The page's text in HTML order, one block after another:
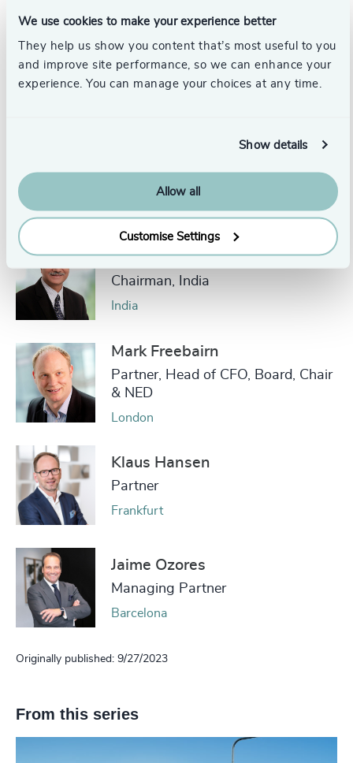
We use cookies to make your experience better
They help us show you content that’s most useful to you
and improve site performance, so we can enhance your
experience. You can manage your choices at any time.
Show details
Allow all
Customise Settings
Bengt Starke
Dr. Prasad Medury
Chairman, India
India
Mark Freebairn
Partner, Head of CFO, Board, Chair
& NED
London
Klaus Hansen
Partner
Frankfurt
Jaime Ozores
Managing Partner
Barcelona
Originally published: 9/27/2023
From this series